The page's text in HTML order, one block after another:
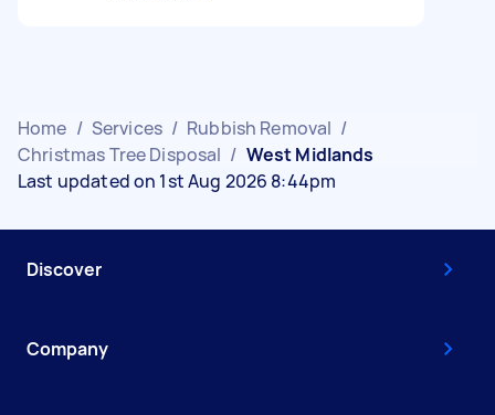
Home / Services / Rubbish Removal /
Christmas Tree Disposal / West Midlands
Last updated on 1st Aug 2026 8:44pm
Discover
Company